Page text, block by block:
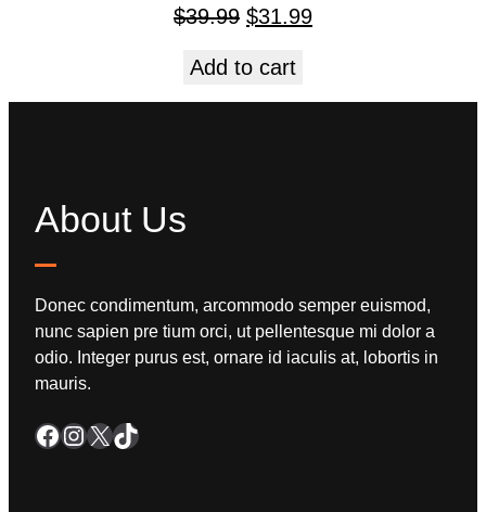
$39.99 $31.99
Add to cart
About Us
Donec condimentum, arcommodo semper euismod,
nunc sapien pre tium orci, ut pellentesque mi dolor a
odio. Integer purus est, ornare id iaculis at, lobortis in
mauris.